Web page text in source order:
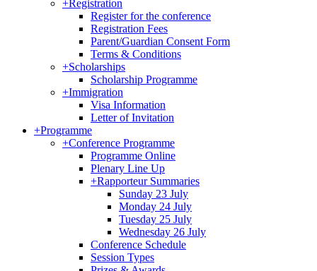
+Registration
Register for the conference
Registration Fees
Parent/Guardian Consent Form
Terms & Conditions
+Scholarships
Scholarship Programme
+Immigration
Visa Information
Letter of Invitation
+Programme
+Conference Programme
Programme Online
Plenary Line Up
+Rapporteur Summaries
Sunday 23 July
Monday 24 July
Tuesday 25 July
Wednesday 26 July
Conference Schedule
Session Types